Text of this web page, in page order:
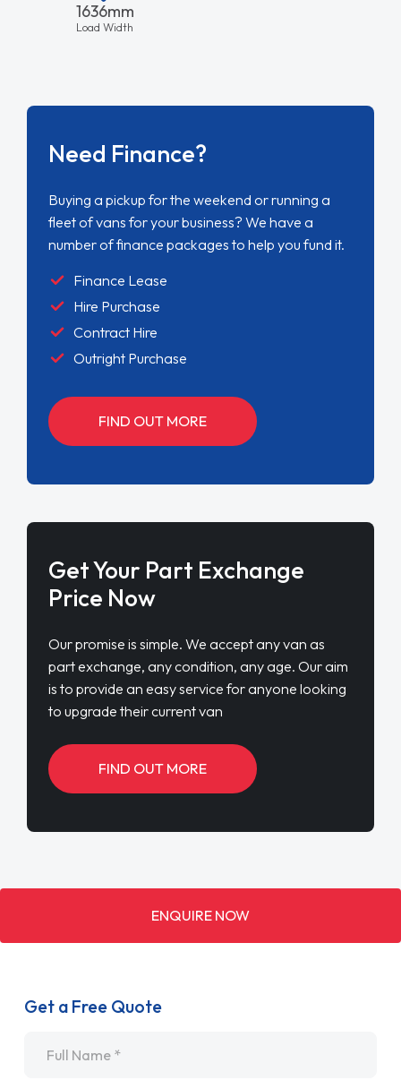
1636mm
Load Width
Need Finance?
Buying a pickup for the weekend or running a
fleet of vans for your business? We have a
number of finance packages to help you fund it.
Finance Lease
Hire Purchase
Contract Hire
Outright Purchase
FIND OUT MORE
Get Your Part Exchange
Price Now
Our promise is simple. We accept any van as
part exchange, any condition, any age. Our aim
is to provide an easy service for anyone looking
to upgrade their current van
FIND OUT MORE
ENQUIRE NOW
Get a Free Quote